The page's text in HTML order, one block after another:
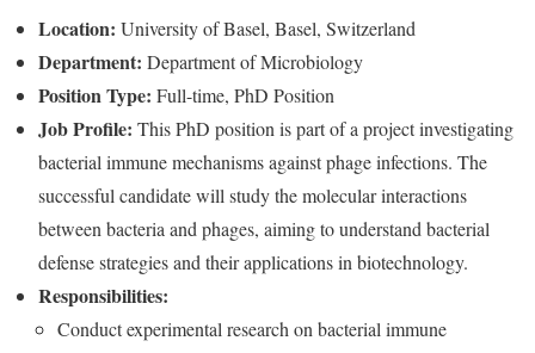
Location: University of Basel, Basel, Switzerland
Department: Department of Microbiology
Position Type: Full-time, PhD Position
Job Profile: This PhD position is part of a project investigating
bacterial immune mechanisms against phage infections. The
successful candidate will study the molecular interactions
between bacteria and phages, aiming to understand bacterial
defense strategies and their applications in biotechnology.
Responsibilities:
Conduct experimental research on bacterial immune